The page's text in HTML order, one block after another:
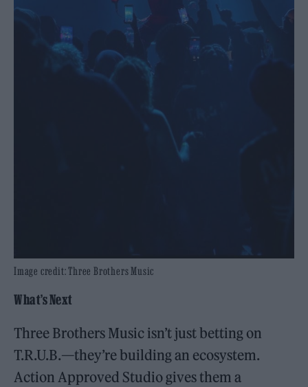
Image credit: Three Brothers Music
What’s Next
Three Brothers Music isn’t just betting on
T.R.U.B.—they’re building an ecosystem.
Action Approved Studio gives them a